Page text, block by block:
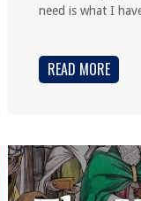
need is what I
READ MORE